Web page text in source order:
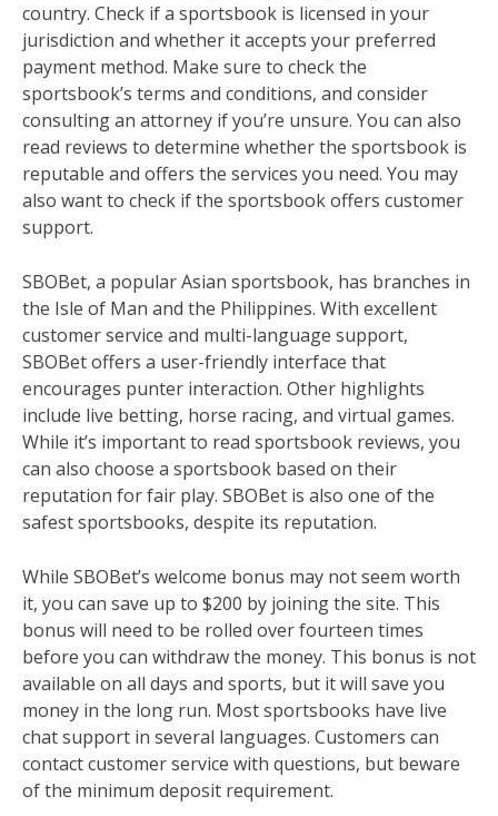
country. Check if a sportsbook is licensed in your
jurisdiction and whether it accepts your preferred
payment method. Make sure to check the
sportsbook’s terms and conditions, and consider
consulting an attorney if you’re unsure. You can also
read reviews to determine whether the sportsbook is
reputable and offers the services you need. You may
also want to check if the sportsbook offers customer
support.
SBOBet, a popular Asian sportsbook, has branches in
the Isle of Man and the Philippines. With excellent
customer service and multi-language support,
SBOBet offers a user-friendly interface that
encourages punter interaction. Other highlights
include live betting, horse racing, and virtual games.
While it’s important to read sportsbook reviews, you
can also choose a sportsbook based on their
reputation for fair play. SBOBet is also one of the
safest sportsbooks, despite its reputation.
While SBOBet’s welcome bonus may not seem worth
it, you can save up to $200 by joining the site. This
bonus will need to be rolled over fourteen times
before you can withdraw the money. This bonus is not
available on all days and sports, but it will save you
money in the long run. Most sportsbooks have live
chat support in several languages. Customers can
contact customer service with questions, but beware
of the minimum deposit requirement.